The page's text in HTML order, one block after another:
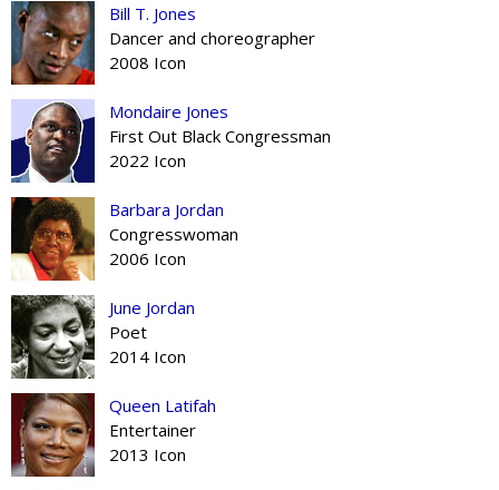
Bill T. Jones
Dancer and choreographer
2008 Icon
Mondaire Jones
First Out Black Congressman
2022 Icon
Barbara Jordan
Congresswoman
2006 Icon
June Jordan
Poet
2014 Icon
Queen Latifah
Entertainer
2013 Icon